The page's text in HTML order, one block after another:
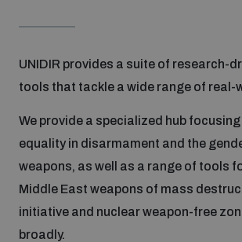
What we do
Focus areas
UNIDIR provides a suite of research-
tools that tackle a wide range of real-
We provide a specialized hub
equality in disarmament and the
weapons, as well as a range of tools
Middle East weapons of mass
initiative and nuclear weapon-free
broadly.